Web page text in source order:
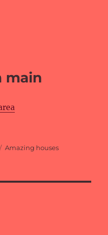
main
Categories
Amazing houses